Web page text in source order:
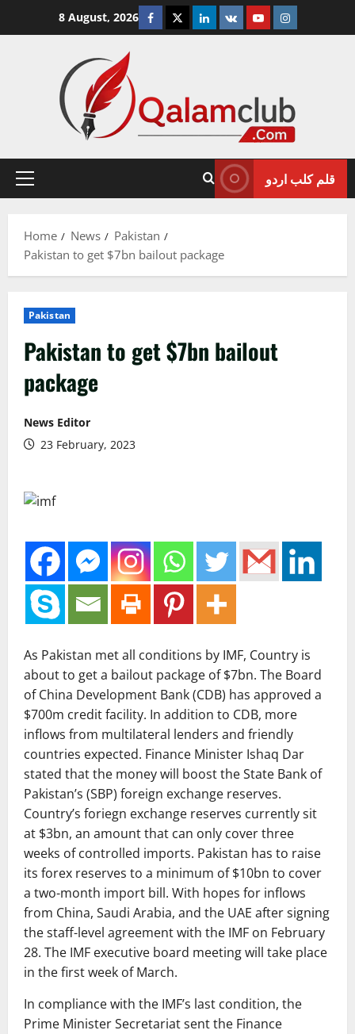
8 August, 2026 Facebook
TwitterLinkedin
VK YoutubeInstagram
Primary
قلم کلب اردو
Home News
Pakistan
Pakistan to get $7bn bailout package
Pakistan
Pakistan to get $7bn bailout
package
News Editor
23 February, 2023
As Pakistan met all conditions by IMF, Country is
about to get a bailout package of $7bn. The Board
of China Development Bank (CDB) has approved a
$700m credit facility. In addition to CDB, more
inflows from multilateral lenders and friendly
countries expected. Finance Minister Ishaq Dar
stated that the money will boost the State Bank of
Pakistan’s (SBP) foreign exchange reserves.
Country’s foriegn exchange reserves currently sit
at $3bn, an amount that can only cover three
weeks of controlled imports. Pakistan has to raise
its forex reserves to a minimum of $10bn to cover
a two-month import bill. With hopes for inflows
from China, Saudi Arabia, and the UAE after signing
the staff-level agreement with the IMF on February
28. The IMF executive board meeting will take place
in the first week of March.
In compliance with the IMF’s last condition, the
Prime Minister Secretariat sent the Finance